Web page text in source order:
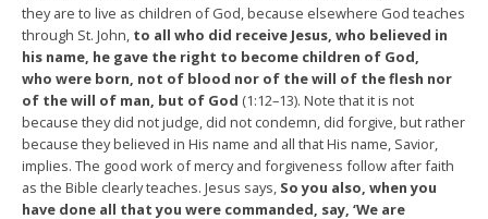
they are to live as children of God, because elsewhere God teaches
through St. John, to all who did receive Jesus, who believed in
his name, he gave the right to become children of God,
who were born, not of blood nor of the will of the flesh nor
of the will of man, but of God (1:12–13). Note that it is not
because they did not judge, did not condemn, did forgive, but rather
because they believed in His name and all that His name, Savior,
implies. The good work of mercy and forgiveness follow after faith
as the Bible clearly teaches. Jesus says, So you also, when you
have done all that you were commanded, say, ‘We are